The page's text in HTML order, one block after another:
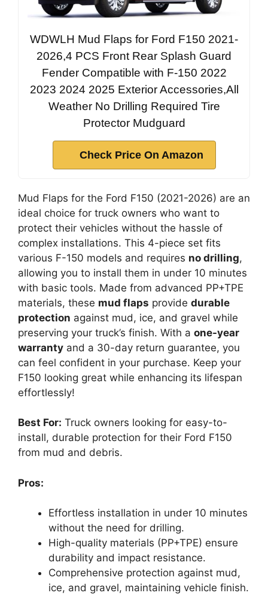
WDWLH Mud Flaps for Ford F150 2021-
2026,4 PCS Front Rear Splash Guard
Fender Compatible with F-150 2022
2023 2024 2025 Exterior Accessories,All
Weather No Drilling Required Tire
Protector Mudguard
Check Price On Amazon
Mud Flaps for the Ford F150 (2021-2026) are an
ideal choice for truck owners who want to
protect their vehicles without the hassle of
complex installations. This 4-piece set fits
various F-150 models and requires no drilling,
allowing you to install them in under 10 minutes
with basic tools. Made from advanced PP+TPE
materials, these mud flaps provide durable
protection against mud, ice, and gravel while
preserving your truck’s finish. With a one-year
warranty and a 30-day return guarantee, you
can feel confident in your purchase. Keep your
F150 looking great while enhancing its lifespan
effortlessly!
Best For: Truck owners looking for easy-to-
install, durable protection for their Ford F150
from mud and debris.
Pros:
Effortless installation in under 10 minutes
without the need for drilling.
High-quality materials (PP+TPE) ensure
durability and impact resistance.
Comprehensive protection against mud,
ice, and gravel, maintaining vehicle finish.